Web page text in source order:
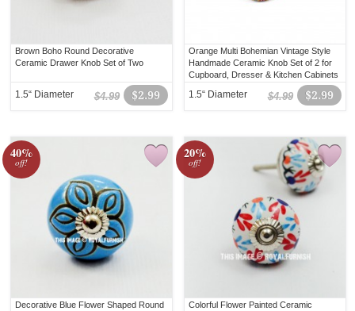
Brown Boho Round Decorative
Ceramic Drawer Knob Set of Two
$2.99
$4.99
1.5“ Diameter
Orange Multi Bohemian Vintage Style
Handmade Ceramic Knob Set of 2 for
Cupboard, Dresser & Kitchen Cabinets
$2.99
$4.99
1.5“ Diameter
40%
off!
Decorative Blue Flower Shaped Round
20%
off!
Colorful Flower Painted Ceramic